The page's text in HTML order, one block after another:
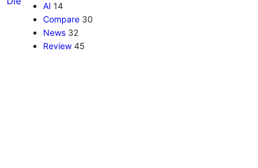
AI 14
Compare 30
News 32
Review 45